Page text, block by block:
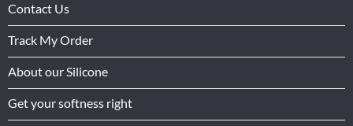
Contact Us
Track My Order
About our Silicone
Get your softness right